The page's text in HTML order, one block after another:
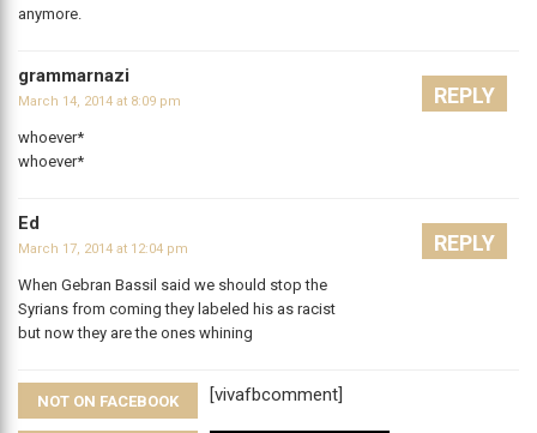
anymore.
grammarnazi
March 14, 2014 at 8:09 pm
whoever*
whoever*
REPLY
Ed
March 17, 2014 at 12:04 pm
When Gebran Bassil said we should stop the
Syrians from coming they labeled his as racist
but now they are the ones whining
REPLY
[vivafbcomment]
NOT ON FACEBOOK